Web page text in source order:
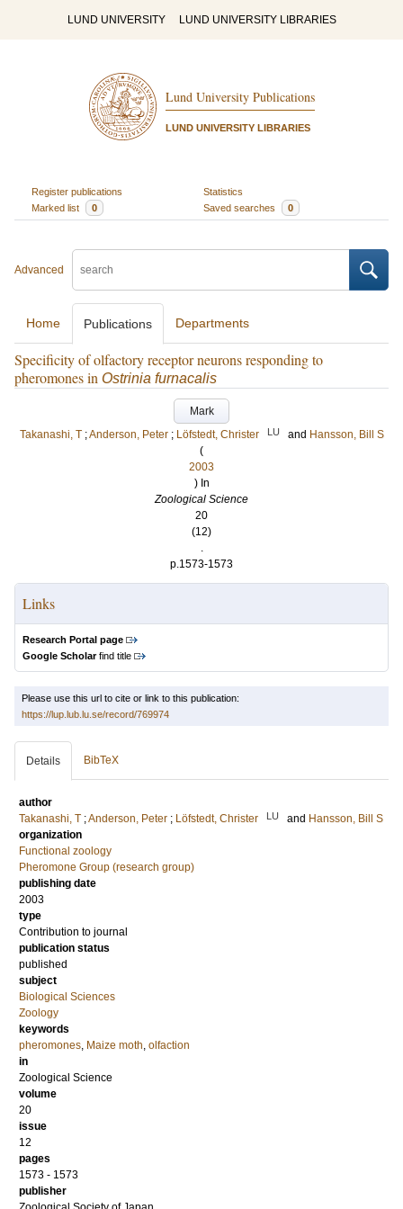
LUND UNIVERSITY LUND UNIVERSITY LIBRARIES
Lund University Publications
LUND UNIVERSITY LIBRARIES
Register publications
Statistics
Marked list
0 Saved searches 0
Advanced
Home Publications Departments
Specificity of olfactory receptor neurons responding to
pheromones in Ostrinia furnacalis
Mark
Takanashi, T ;Anderson, Peter ; Löfstedt, Christer LU and Hansson, Bill S
(
2003
) In
Zoological Science
20
(12)
.
p.1573-1573
Links
Research Portal page
Google Scholarfind title
Please use this url to cite or link to this publication:
https://lup.lub.lu.se/record/769974
Details BibTeX
author
Takanashi, T ;Anderson, Peter ; Löfstedt, Christer LU and Hansson, Bill S
organization
Functional zoology
Pheromone Group (research group)
publishing date
2003
type
Contribution to journal
publication status
published
subject
Biological Sciences
Zoology
keywords
pheromones, Maize moth, olfaction
in
Zoological Science
volume
20
issue
12
pages
1573 - 1573
publisher